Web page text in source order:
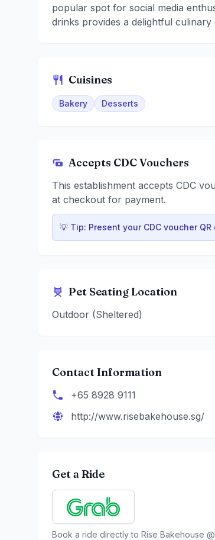
popular spot for social media
drinks provides a delightful culinary
Cuisines
Bakery Desserts
Accepts CDC Vouchers
This establishment accepts CDC
at checkout for payment.
💡 Tip: Present your CDC voucher
Pet Seating Location
Outdoor (Sheltered)
Contact Information
+65 8928 9111
http://www.risebakehouse.sg/
Get a Ride
Book a ride directly to Rise Bakehouse